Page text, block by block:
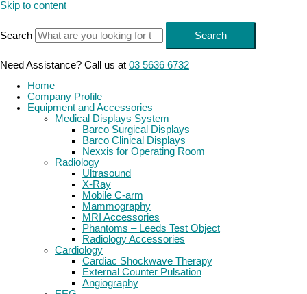
Skip to content
Search Search
Need Assistance? Call us at 03 5636 6732
Home
Company Profile
Equipment and Accessories
Medical Displays System
Barco Surgical Displays
Barco Clinical Displays
Nexxis for Operating Room
Radiology
Ultrasound
X-Ray
Mobile C-arm
Mammography
MRI Accessories
Phantoms – Leeds Test Object
Radiology Accessories
Cardiology
Cardiac Shockwave Therapy
External Counter Pulsation
Angiography